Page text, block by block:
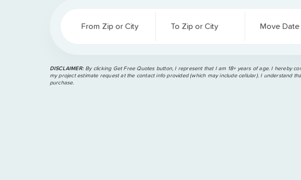
From Zip or City To Zip or City Move Date
DISCLAIMER: By clicking Get Free Quotes button, I represent that I am 18+ years of age. I hereby
my project estimate request at the contact info provided (which may include cellular). I understand
purchase.